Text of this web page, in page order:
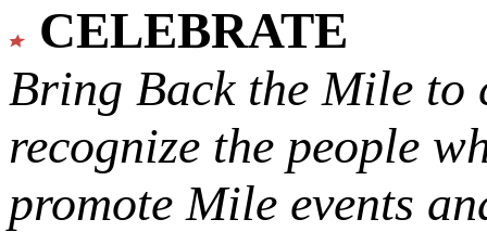
CELEBRATE
Bring Back the Mile to
recognize the people
promote Mile events